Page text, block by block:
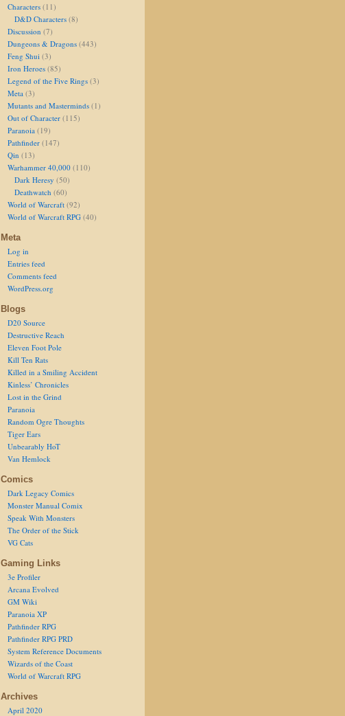
Characters (11)
D&D Characters (8)
Discussion (7)
Dungeons & Dragons (443)
Feng Shui (3)
Iron Heroes (85)
Legend of the Five Rings (3)
Meta (3)
Mutants and Masterminds (1)
Out of Character (115)
Paranoia (19)
Pathfinder (147)
Qin (13)
Warhammer 40,000 (110)
Dark Heresy (50)
Deathwatch (60)
World of Warcraft (92)
World of Warcraft RPG (40)
Meta
Log in
Entries feed
Comments feed
WordPress.org
Blogs
D20 Source
Destructive Reach
Eleven Foot Pole
Kill Ten Rats
Killed in a Smiling Accident
Kinless’ Chronicles
Lost in the Grind
Paranoia
Random Ogre Thoughts
Tiger Ears
Unbearably HoT
Van Hemlock
Comics
Dark Legacy Comics
Monster Manual Comix
Speak With Monsters
The Order of the Stick
VG Cats
Gaming Links
3e Profiler
Arcana Evolved
GM Wiki
Paranoia XP
Pathfinder RPG
Pathfinder RPG PRD
System Reference Documents
Wizards of the Coast
World of Warcraft RPG
Archives
April 2020